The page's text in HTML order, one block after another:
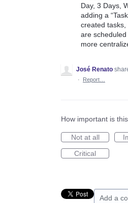
Day, 3 Days,
adding a
created
are
more
José Renato
·
Report…
How important is
Not at all
Critical
Add a